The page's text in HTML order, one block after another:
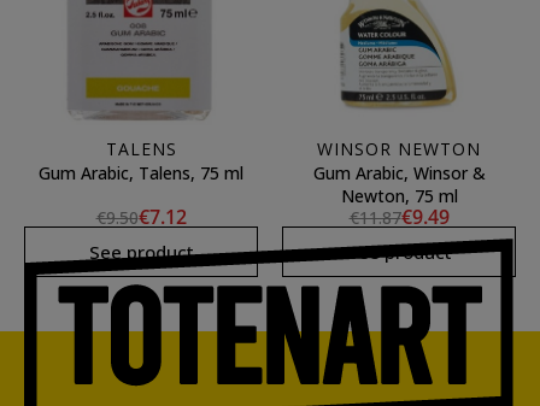
TALENS
Gum Arabic, Talens, 75 ml
€9.50€7.12
See product
WINSOR NEWTON
Gum Arabic, Winsor &
Newton, 75 ml
€11.87€9.49
See product